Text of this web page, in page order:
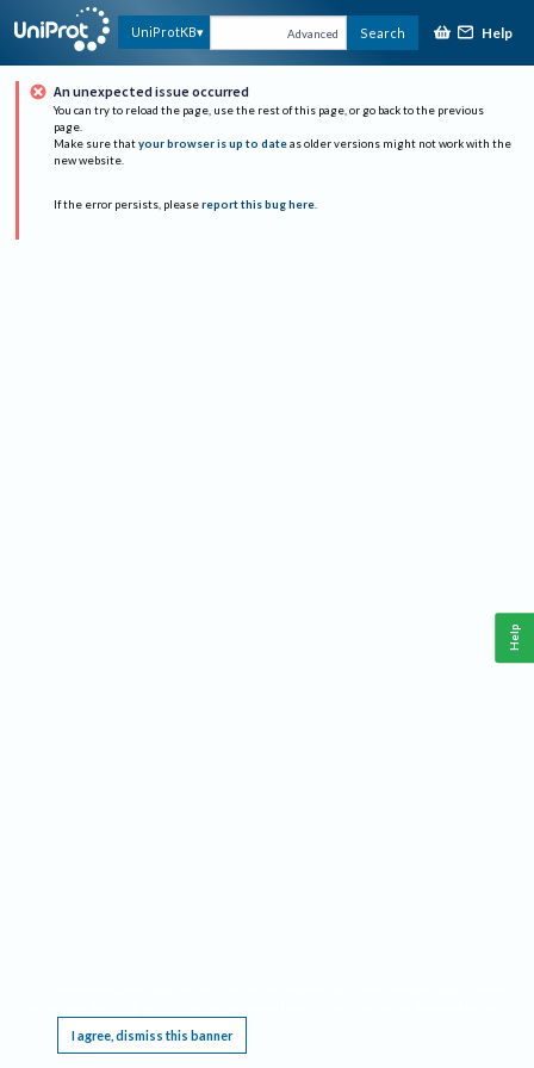
UniProtKB Advanced Search Help
An unexpected issue occurred
You can try to reload the page, use the rest of this page, or go back to the previous
page.
Make sure that your browser is up to date as older versions might not work with the
new website.
If the error persists, please report this bug here.
I agree, dismiss this banner
Help